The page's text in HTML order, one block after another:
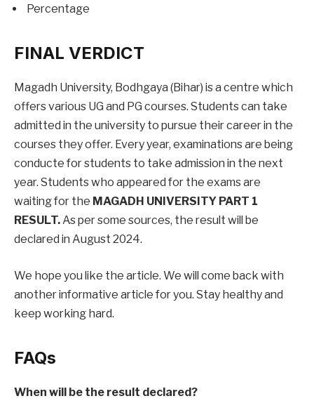
Percentage
FINAL VERDICT
Magadh University, Bodhgaya (Bihar) is a centre which
offers various UG and PG courses. Students can take
admitted in the university to pursue their career in the
courses they offer. Every year, examinations are being
conducte for students to take admission in the next
year. Students who appeared for the exams are
waiting for the MAGADH UNIVERSITY PART 1
RESULT.As per some sources, the result will be
declared in August 2024.
We hope you like the article. We will come back with
another informative article for you. Stay healthy and
keep working hard.
FAQs
When will be the result declared?